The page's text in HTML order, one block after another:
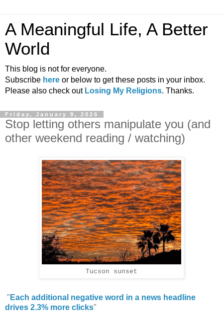
A Meaningful Life, A Better
World
This blog is not for everyone.
Subscribe here or below to get these posts in your inbox.
Please also check out Losing My Religions. Thanks.
Friday, January 9, 2026
Stop letting others manipulate you (and
other weekend reading / watching)
Tucson sunset
" Each additional negative word in a news headline
drives 2.3% more clicks"